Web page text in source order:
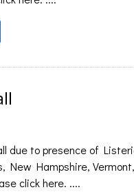
due to presence of
New Hampshire,
click here. ....